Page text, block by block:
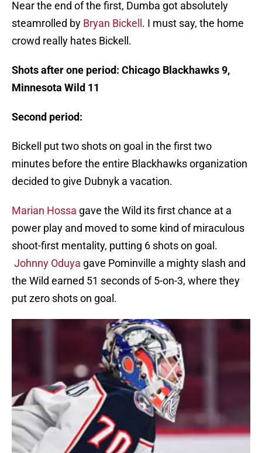
Near the end of the first, Dumba got absolutely
steamrolled by Bryan Bickell . I must say, the home
crowd really hates Bickell.
Shots after one period: Chicago Blackhawks 9,
Minnesota Wild 11
Second period:
Bickell put two shots on goal in the first two
minutes before the entire Blackhawks organization
decided to give Dubnyk a vacation.
Marian Hossa gave the Wild its first chance at a
power play and moved to some kind of miraculous
shoot-first mentality, putting 6 shots on goal.
Johnny Oduya gave Pominville a mighty slash and
the Wild earned 51 seconds of 5-on-3, where they
put zero shots on goal.